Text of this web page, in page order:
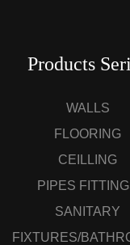
Products
WALLS
FLOORING
CEILLING
PIPES
SANITARY
FIXTURES/